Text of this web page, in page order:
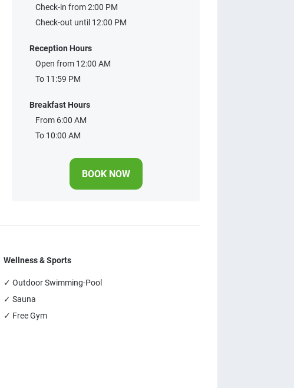
Check-in from 2:00 PM
Check-out until 12:00 PM
Reception Hours
Open from 12:00 AM
To 11:59 PM
Breakfast Hours
From 6:00 AM
To 10:00 AM
BOOK NOW
Wellness & Sports
✓ Outdoor Swimming-Pool
✓ Sauna
✓ Free Gym